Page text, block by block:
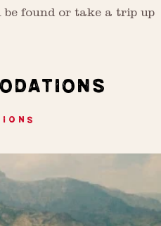
be found or take a trip up